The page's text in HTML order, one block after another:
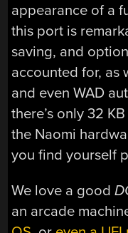
appearance of a
this port is
saving, and
accounted for, as
and even WAD
there’s only 32
the Naomi
you find yourself
We love a good
an arcade